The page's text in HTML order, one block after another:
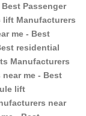
Passenger
lift Manufacturers
me - Best
residential
Manufacturers
me - Best
lift
near